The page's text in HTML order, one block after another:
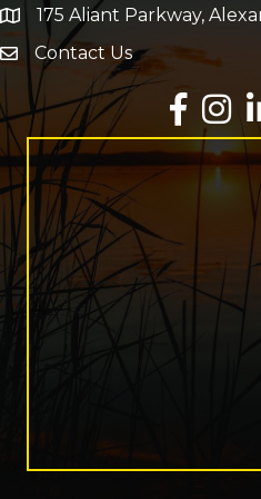
map and address
175 Aliant Parkway,
Envelope Icon
Contact Us
Facebook